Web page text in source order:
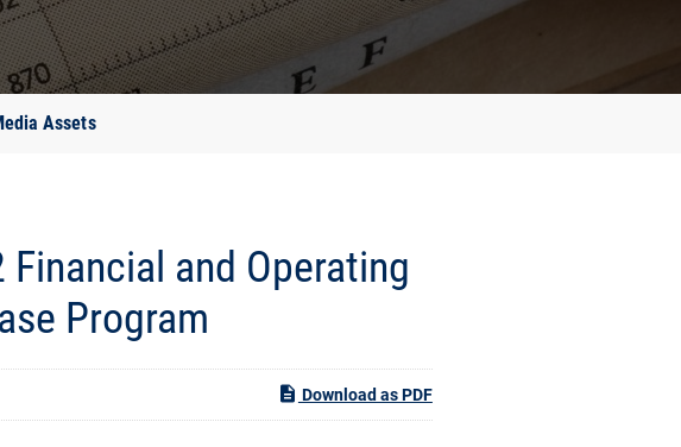
Assets
and Operating
Program
Download as PDF